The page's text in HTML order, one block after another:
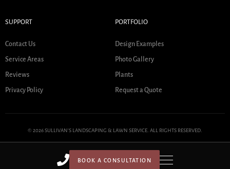
BOOK A CONSULTATION
SUPPORT
Contact Us
Service Areas
Reviews
Privacy Policy
PORTFOLIO
Design Examples
Photo Gallery
Plants
Request a Quote
© 2026 SULLIVAN'S LANDSCAPING & LAWN SERVICE. ALL RIGHTS RESERVED.